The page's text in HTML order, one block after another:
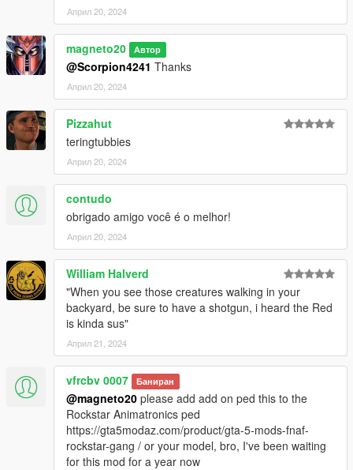
Април 20, 2024
magneto20 Автор
@Scorpion4241 Thanks
Април 20, 2024
Pizzahut
teringtubbies
Април 20, 2024
contudo
obrigado amigo você é o melhor!
Април 20, 2024
William Halverd
"When you see those creatures walking in your
backyard, be sure to have a shotgun, i heard the Red
is kinda sus"
Април 21, 2024
vfrcbv 0007 Баниран
@magneto20 please add add on ped this to the
Rockstar Animatronics ped
https://gta5modaz.com/product/gta-5-mods-fnaf-
rockstar-gang / or your model, bro, I've been waiting
for this mod for a year now